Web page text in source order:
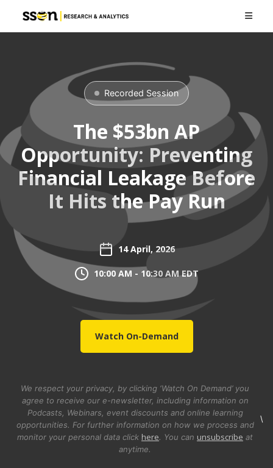
Recorded Session
The $53bn AP
Opportunity: Preventing
Financial Leakage Before
It Hits the Pay Run
14 April, 2026
10:00 AM - 10:30 AM EDT
Watch On-Demand
We respect your privacy, by clicking ‘Watch On Demand’ you
agree to receive our e-newsletter, including information on
Podcasts, Webinars, event discounts and online learning
opportunities. For further information on how we process and
monitor your personal data click here. You can unsubscribe at
anytime.
\